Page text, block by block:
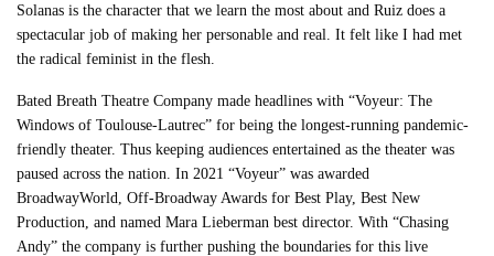
Solanas is the character that we learn the most about and Ruiz does a
spectacular job of making her personable and real. It felt like I had met
the radical feminist in the flesh.
Bated Breath Theatre Company made headlines with “Voyeur: The
Windows of Toulouse-Lautrec” for being the longest-running pandemic-
friendly theater. Thus keeping audiences entertained as the theater was
paused across the nation. In 2021 “Voyeur” was awarded
BroadwayWorld, Off-Broadway Awards for Best Play, Best New
Production, and named Mara Lieberman best director. With “Chasing
Andy” the company is further pushing the boundaries for this live